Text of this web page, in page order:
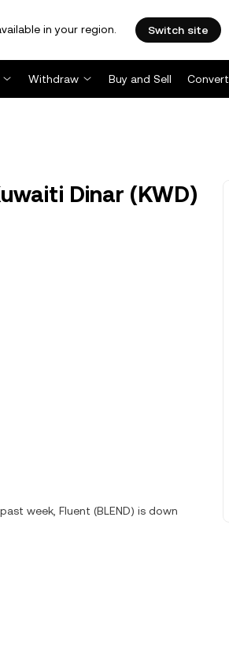
in your region. Switch site
Withdraw Buy and Sell Convert
Dinar (KWD)
week, Fluent (BLEND) is down